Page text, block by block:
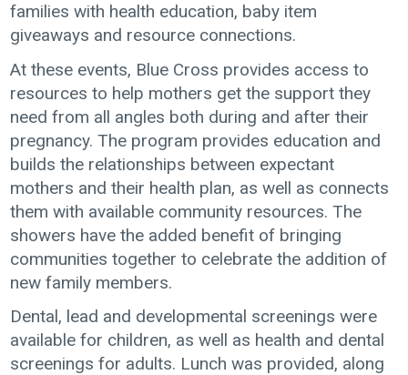
families with health education, baby item
giveaways and resource connections.
At these events, Blue Cross provides access to
resources to help mothers get the support they
need from all angles both during and after their
pregnancy. The program provides education and
builds the relationships between expectant
mothers and their health plan, as well as connects
them with available community resources. The
showers have the added benefit of bringing
communities together to celebrate the addition of
new family members.
Dental, lead and developmental screenings were
available for children, as well as health and dental
screenings for adults. Lunch was provided, along